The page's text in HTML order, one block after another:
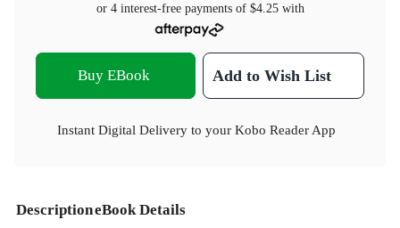
or 4 interest-free payments of $4.25with
Buy EBook Add to Wish List
Instant Digital Delivery to your Kobo Reader App
DescriptioneBook Details